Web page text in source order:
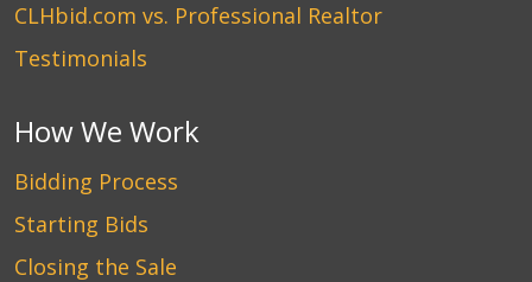
CLHbid.com vs. Professional Realtor
Testimonials
How We Work
Bidding Process
Starting Bids
Closing the Sale